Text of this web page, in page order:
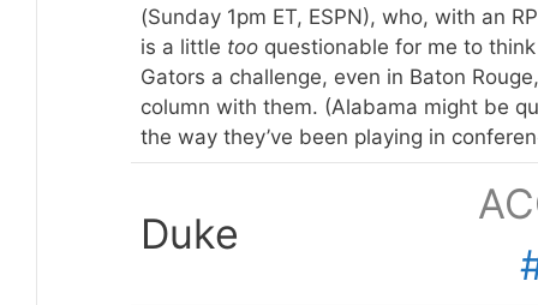
(Sunday 1pm ET, ESPN), who, with an
is a little too questionable for me to
Gators a challenge, even in Baton
column with them. (Alabama might be
the way they’ve been playing in
Duke